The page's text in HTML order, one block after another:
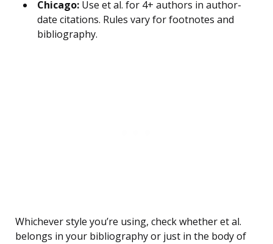
Chicago: Use et al. for 4+ authors in author-
date citations. Rules vary for footnotes and
bibliography.
Whichever style you’re using, check whether et al.
belongs in your bibliography or just in the body of